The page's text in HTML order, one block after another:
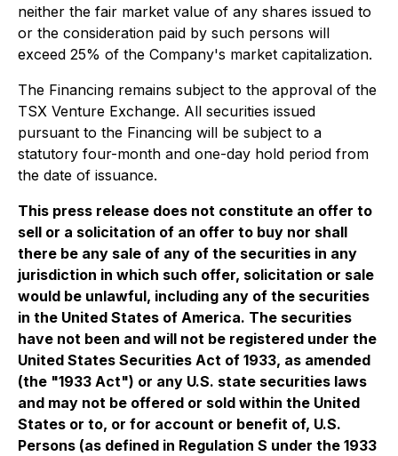
neither the fair market value of any shares issued to
or the consideration paid by such persons will
exceed 25% of the Company's market capitalization.
The Financing remains subject to the approval of the
TSX Venture Exchange. All securities issued
pursuant to the Financing will be subject to a
statutory four-month and one-day hold period from
the date of issuance.
This press release does not constitute an offer to
sell or a solicitation of an offer to buy nor shall
there be any sale of any of the securities in any
jurisdiction in which such offer, solicitation or sale
would be unlawful, including any of the securities
in the United States of America. The securities
have not been and will not be registered under the
United States Securities Act of 1933, as amended
(the "1933 Act") or any U.S. state securities laws
and may not be offered or sold within the United
States or to, or for account or benefit of, U.S.
Persons (as defined in Regulation S under the 1933